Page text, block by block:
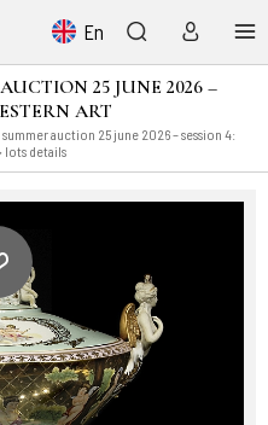
En
25 JUNE 2026 –
ART
auction 25 june 2026 – session 4:
lots details